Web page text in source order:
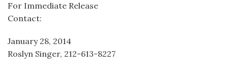
For Immediate Release
Contact:
January 28, 2014
Roslyn Singer, 212-613-8227